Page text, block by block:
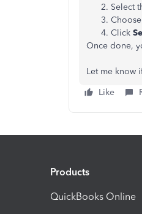
Select
Choose
Click
Once done,
Let me know
Like
Products
QuickBooks Online